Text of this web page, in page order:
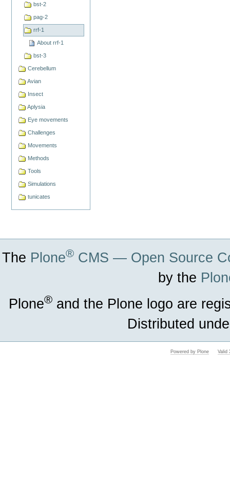
bst-2
pag-2
rrf-1
About rrf-1
bst-3
Cerebellum
Avian
Insect
Aplysia
Eye movements
Challenges
Movements
Methods
Tools
Simulations
tunicates
The Plone® CMS — Open Source
by the
Plone® and the Plone logo are
Distributed
Powered by Plone Valid